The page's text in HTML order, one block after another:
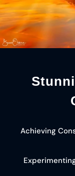
Achieving